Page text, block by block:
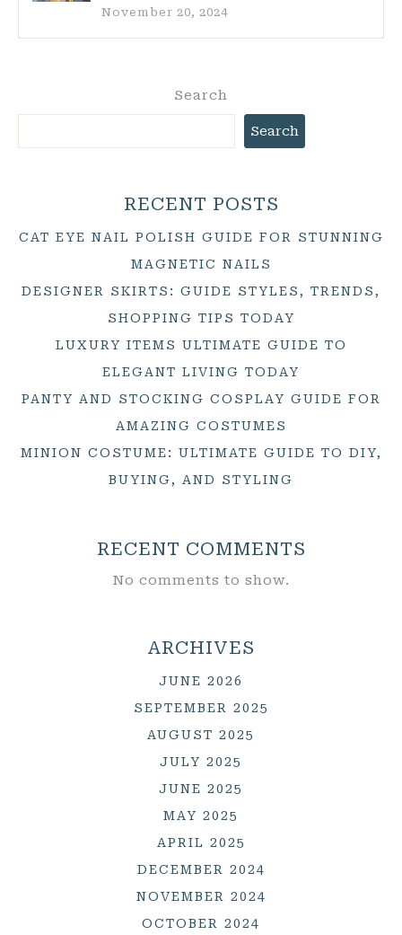
November 20, 2024
Search
Search
RECENT POSTS
CAT EYE NAIL POLISH GUIDE FOR STUNNING
MAGNETIC NAILS
DESIGNER SKIRTS: GUIDE STYLES, TRENDS,
SHOPPING TIPS TODAY
LUXURY ITEMS ULTIMATE GUIDE TO
ELEGANT LIVING TODAY
PANTY AND STOCKING COSPLAY GUIDE FOR
AMAZING COSTUMES
MINION COSTUME: ULTIMATE GUIDE TO DIY,
BUYING, AND STYLING
RECENT COMMENTS
No comments to show.
ARCHIVES
JUNE 2026
SEPTEMBER 2025
AUGUST 2025
JULY 2025
JUNE 2025
MAY 2025
APRIL 2025
DECEMBER 2024
NOVEMBER 2024
OCTOBER 2024